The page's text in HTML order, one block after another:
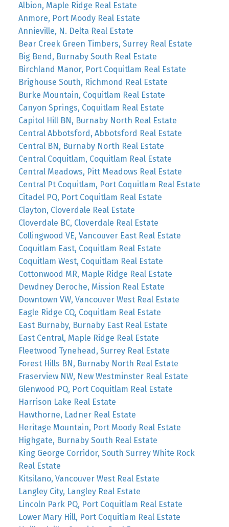
Albion, Maple Ridge Real Estate
Anmore, Port Moody Real Estate
Annieville, N. Delta Real Estate
Bear Creek Green Timbers, Surrey Real Estate
Big Bend, Burnaby South Real Estate
Birchland Manor, Port Coquitlam Real Estate
Brighouse South, Richmond Real Estate
Burke Mountain, Coquitlam Real Estate
Canyon Springs, Coquitlam Real Estate
Capitol Hill BN, Burnaby North Real Estate
Central Abbotsford, Abbotsford Real Estate
Central BN, Burnaby North Real Estate
Central Coquitlam, Coquitlam Real Estate
Central Meadows, Pitt Meadows Real Estate
Central Pt Coquitlam, Port Coquitlam Real Estate
Citadel PQ, Port Coquitlam Real Estate
Clayton, Cloverdale Real Estate
Cloverdale BC, Cloverdale Real Estate
Collingwood VE, Vancouver East Real Estate
Coquitlam East, Coquitlam Real Estate
Coquitlam West, Coquitlam Real Estate
Cottonwood MR, Maple Ridge Real Estate
Dewdney Deroche, Mission Real Estate
Downtown VW, Vancouver West Real Estate
Eagle Ridge CQ, Coquitlam Real Estate
East Burnaby, Burnaby East Real Estate
East Central, Maple Ridge Real Estate
Fleetwood Tynehead, Surrey Real Estate
Forest Hills BN, Burnaby North Real Estate
Fraserview NW, New Westminster Real Estate
Glenwood PQ, Port Coquitlam Real Estate
Harrison Lake Real Estate
Hawthorne, Ladner Real Estate
Heritage Mountain, Port Moody Real Estate
Highgate, Burnaby South Real Estate
King George Corridor, South Surrey White Rock
Real Estate
Kitsilano, Vancouver West Real Estate
Langley City, Langley Real Estate
Lincoln Park PQ, Port Coquitlam Real Estate
Lower Mary Hill, Port Coquitlam Real Estate